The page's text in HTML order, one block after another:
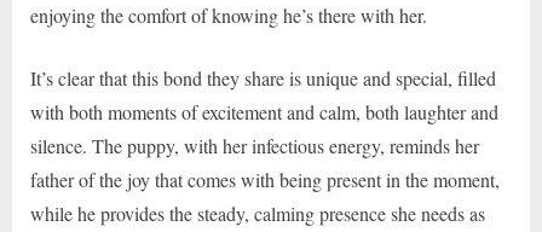
enjoying the comfort of knowing he’s there with her.
It’s clear that this bond they share is unique and special, filled
with both moments of excitement and calm, both laughter and
silence. The puppy, with her infectious energy, reminds her
father of the joy that comes with being present in the moment,
while he provides the steady, calming presence she needs as